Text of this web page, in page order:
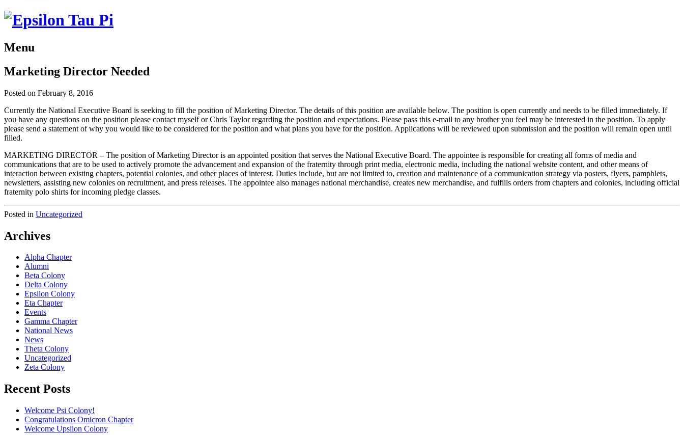
Menu
Marketing Director Needed
Posted on February 8, 2016
Currently the National Executive Board is seeking to fill the position of Marketing Director. The details of this position are available below. The position is open currently and needs to be filled immediately. If
you have any questions on the position please contact myself or Chris Taylor regarding the position and expectations. Please pass this e-mail to any brother you feel may be interested in the position. To apply
please send a statement of why you would like to be considered for the position and what plans you have for the position. Applications will be reviewed upon submission and the position will remain open until
filled.
MARKETING DIRECTOR – The position of Marketing Director is an appointed position that serves the National Executive Board. The appointee is responsible for creating all forms of media and
communications that are to be used to actively promote the advancement and expansion of the fraternity through print media, electronic media, including the national website content, and other means of
interaction between existing chapters, potential colonies, and other places of interest. Duties include, but are not limited to, creation and maintenance of a communication strategy via posters, flyers, pamphlets,
newsletters, assisting new colonies on recruitment, and press releases. The appointee also manages national merchandise, creates new merchandise, and fulfills orders from chapters and colonies, including official
fraternity polo shirts for incoming pledge classes.
Posted in Uncategorized
Archives
Alpha Chapter
Alumni
Beta Colony
Delta Colony
Epsilon Colony
Eta Chapter
Events
Gamma Chapter
National News
News
Theta Colony
Uncategorized
Zeta Colony
Recent Posts
Welcome Psi Colony!
Congratulations Omicron Chapter
Welcome Upsilon Colony